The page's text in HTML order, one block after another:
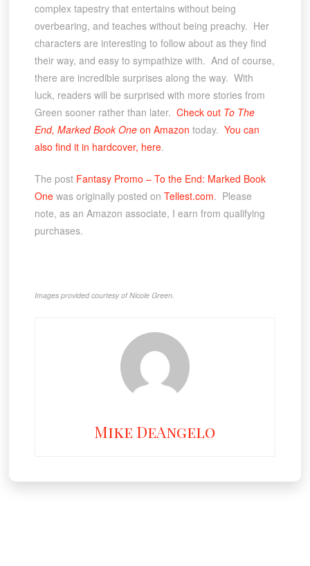
complex tapestry that entertains without being
overbearing, and teaches without being preachy. Her
characters are interesting to follow about as they find
their way, and easy to sympathize with. And of course,
there are incredible surprises along the way. With
luck, readers will be surprised with more stories from
Green sooner rather than later. Check out To The
End, Marked Book Oneon Amazon today. You can
also find it in hardcover, here.
The post Fantasy Promo – To the End: Marked Book
Onewas originally posted on Tellest.com. Please
note, as an Amazon associate, I earn from qualifying
purchases.
Images provided courtesy of Nicole Green.
Mike DeAngelo